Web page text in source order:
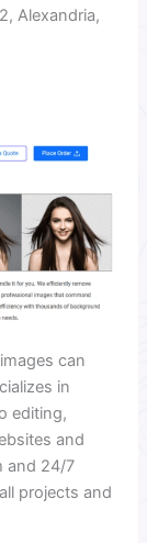
Alexandria,
can
in
editing,
and
and 24/7
projects and